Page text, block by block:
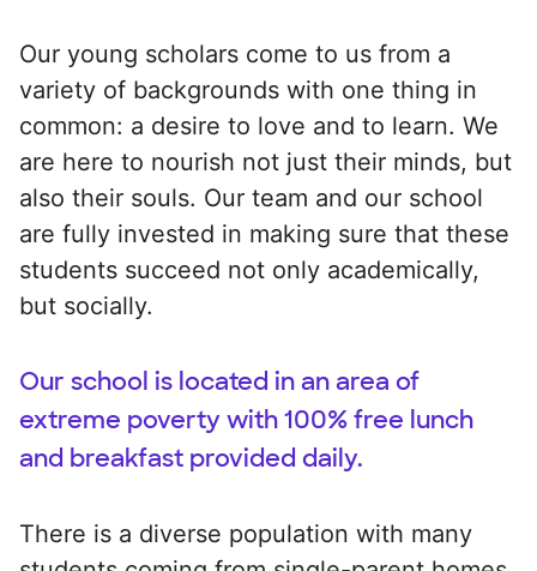
Our young scholars come to us from a
variety of backgrounds with one thing in
common: a desire to love and to learn. We
are here to nourish not just their minds, but
also their souls. Our team and our school
are fully invested in making sure that these
students succeed not only academically,
but socially.
Our school is located in an area of
extreme poverty with 100% free lunch
and breakfast provided daily.
There is a diverse population with many